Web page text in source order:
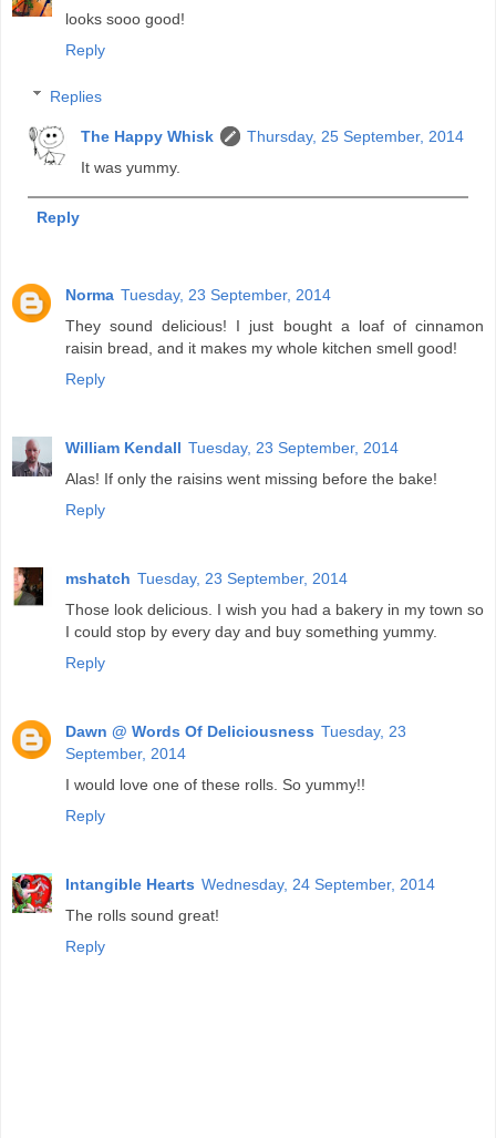
looks sooo good!
Reply
Replies
The Happy Whisk
Thursday, 25 September, 2014
It was yummy.
Reply
Norma Tuesday, 23 September, 2014
They sound delicious! I just bought a loaf of cinnamon
raisin bread, and it makes my whole kitchen smell good!
Reply
William Kendall Tuesday, 23 September, 2014
Alas! If only the raisins went missing before the bake!
Reply
mshatch Tuesday, 23 September, 2014
Those look delicious. I wish you had a bakery in my town so
I could stop by every day and buy something yummy.
Reply
Dawn @ Words Of Deliciousness Tuesday, 23
September, 2014
I would love one of these rolls. So yummy!!
Reply
Intangible Hearts Wednesday, 24 September, 2014
The rolls sound great!
Reply